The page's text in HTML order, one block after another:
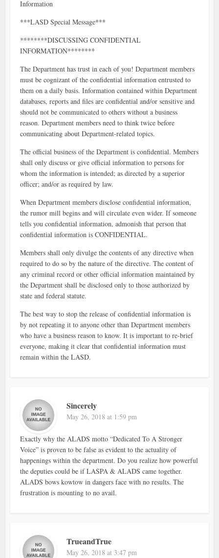
Information
***LASD Special Message***
********DISCUSSING CONFIDENTIAL
INFORMATION********
The Department has trust in each of you! Department members
must be cognizant of the confidential information entrusted to
them on a daily basis. Information contained within Department
databases, reports and files are confidential and/or sensitive and
should not be communicated to others without a business
reason. Department members need to think twice before
communicating about Department-related topics.
The official business of the Department is confidential. Members
shall only discuss or give official information to persons for
whom the information is intended; as directed by a superior
officer; and/or as required by law.
When Department members disclose confidential information,
the rumor mill begins and will circulate even wider. If someone
tells you confidential information, admonish that person that
confidential information is CONFIDENTIAL.
Members shall only divulge the contents of any directive when
required to do so by the nature of the directive. The content of
any criminal record or other official information maintained by
the Department shall be disclosed only to those authorized by
state and federal statute.
The best way to stop the release of confidential information is
by not repeating it to anyone other than Department members
who have a business reason to know. It is important to re-brief
everyone, making it clear that confidential information must
remain within the LASD.
Sincerely
May 26, 2018 at 1:59 pm
Exactly why the ALADS motto “Dedicated To A Stronger
Voice” is proven to be false as evident to the actuality of
happenings within the department. Do you realize how powerful
the deputies could be if LASPA & ALADS came together.
ALADS bows kowtow in dangers face with no results. The
frustration is mounting to no avail.
TrueandTrue
May 26, 2018 at 3:47 pm